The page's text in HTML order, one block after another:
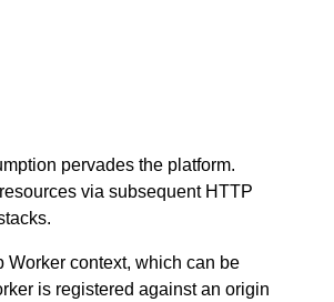
pervades the platform.
via subsequent HTTP
Worker context, which can be
is registered against an origin